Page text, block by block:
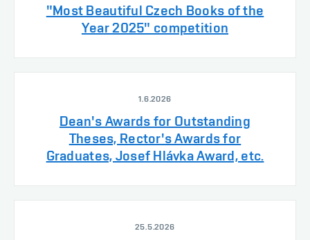
"Most Beautiful Czech Books of the
Year 2025" competition
1.6.2026
Dean's Awards for Outstanding
Theses, Rector's Awards for
Graduates, Josef Hlávka Award, etc.
25.5.2026